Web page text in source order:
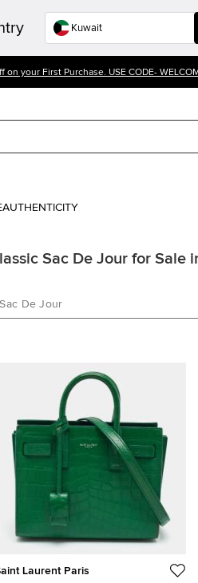
on your First Purchase. USE CODE-
AUTHENTICITY
Sac De Jour for Sale
De Jour
Laurent Paris